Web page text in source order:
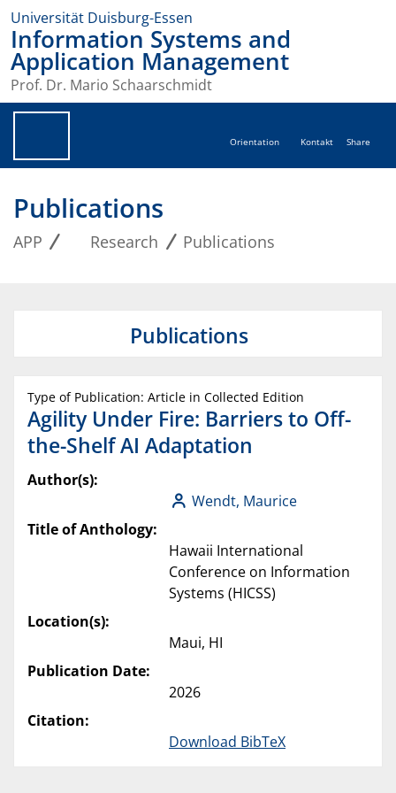
Universität Duisburg-Essen
Information Systems and
Application Management
Prof. Dr. Mario Schaarschmidt
Orientation Kontakt Share
Publications
APP Research Publications
Publications
Type of Publication: Article in Collected Edition
Agility Under Fire: Barriers to Off-
the-Shelf AI Adaptation
Author(s):
Wendt, Maurice
Title of Anthology:
Hawaii International
Conference on Information
Systems (HICSS)
Location(s):
Maui, HI
Publication Date:
2026
Citation:
Download BibTeX